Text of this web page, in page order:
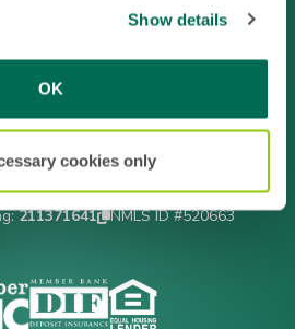
Show details
OK
cookies only
Instagram
YouTube
Disclosures CRA File
211371641 NMLS ID #520663